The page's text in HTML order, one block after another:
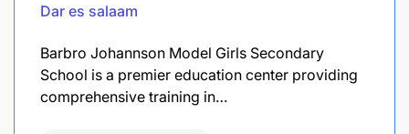
Dar es salaam
Barbro Johannson Model Girls Secondary
School is a premier education center providing
comprehensive training in…